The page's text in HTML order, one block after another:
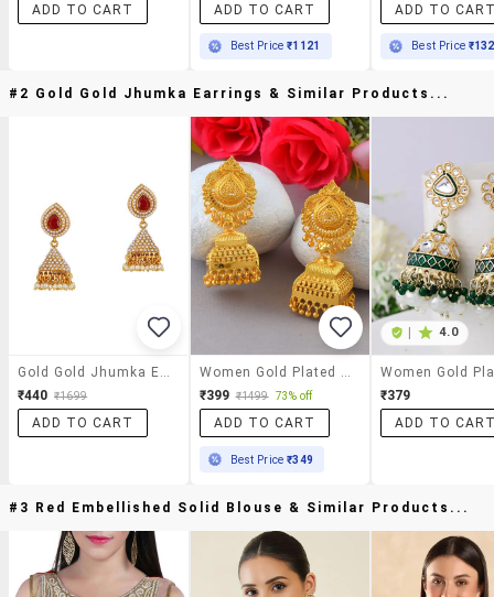
ADD TO CART ADD TO CART
Best Price₹1121
ADD TO
Best Price
#2 Gold Gold Jhumka Earrings & Similar Products...
₹440 ₹1699
ADD TO CART
₹399 ₹1499 73% off
ADD TO CART
Best Price₹349
4.0
₹379
ADD TO
#3 Red Embellished Solid Blouse & Similar Products...